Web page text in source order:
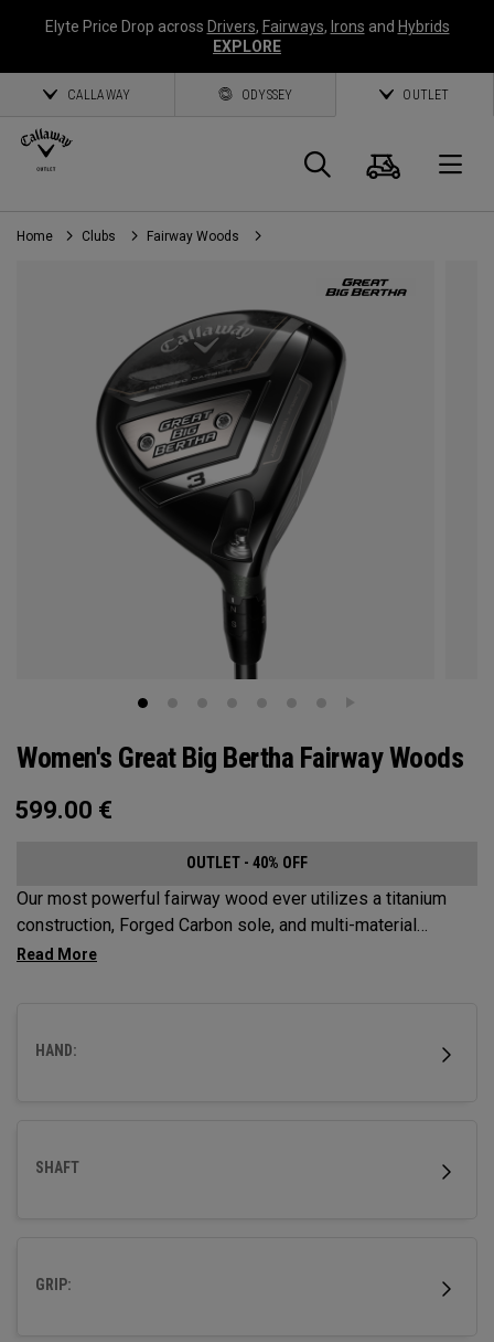
Elyte Price Drop across Drivers, Fairways, Irons and Hybrids
EXPLORE
CALLAWAY ODYSSEY OUTLET
Search
Cart
Home Clubs Fairway Woods
Women's Great Big Bertha Fairway Woods
599.00 €
OUTLET - 40% OFF
Our most powerful fairway wood ever utilizes a titanium
construction, Forged Carbon sole, and multi-material
weighting to increase ball speeds and improve
HAND:
SHAFT
GRIP: